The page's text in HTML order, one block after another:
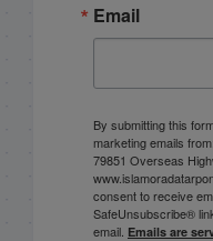
Email
By submitting this
marketing emails
79851 Overseas
consent to receive
SafeUnsubscribe®
email. Emails are